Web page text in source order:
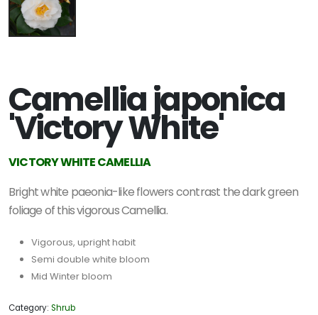
Camellia japonica
'Victory White'
VICTORY WHITE CAMELLIA
Bright white paeonia-like flowers contrast the dark green
foliage of this vigorous Camellia.
Vigorous, upright habit
Semi double white bloom
Mid Winter bloom
Category: Shrub